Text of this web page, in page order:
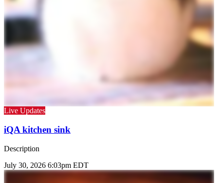
Live Updates
iQA kitchen sink
Description
July 30, 2026 6:03pm EDT